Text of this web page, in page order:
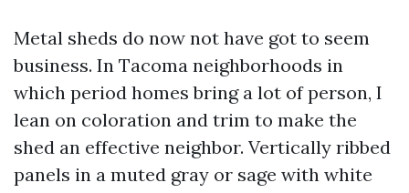
Metal sheds do now not have got to seem
business. In Tacoma neighborhoods in
which period homes bring a lot of person, I
lean on coloration and trim to make the
shed an effective neighbor. Vertically ribbed
panels in a muted gray or sage with white